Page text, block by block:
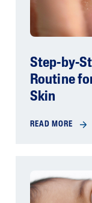
Step-by-
Routine
Skin
READ MORE